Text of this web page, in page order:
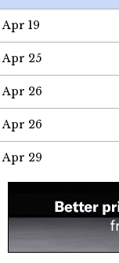
Apr 19
Apr 25
Apr 26
Apr 26
Apr 29